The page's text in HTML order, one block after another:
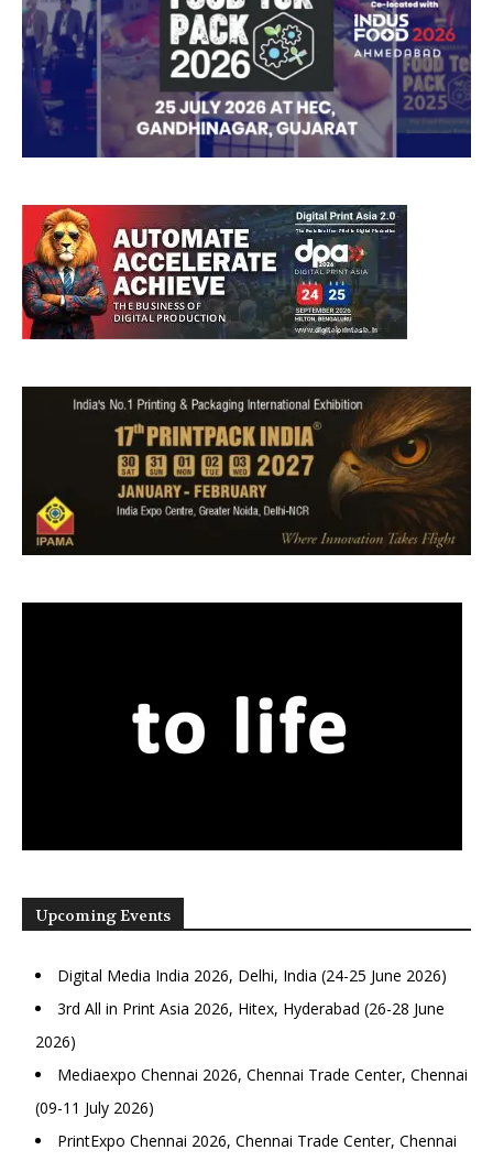
Upcoming Events
Digital Media India 2026, Delhi, India (24-25 June 2026)
3rd All in Print Asia 2026, Hitex, Hyderabad (26-28 June
2026)
Mediaexpo Chennai 2026, Chennai Trade Center, Chennai
(09-11 July 2026)
PrintExpo Chennai 2026, Chennai Trade Center, Chennai